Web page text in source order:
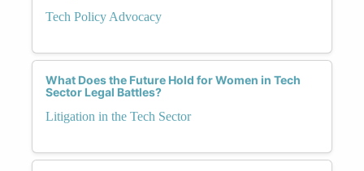
Tech Policy Advocacy
What Does the Future Hold for Women in Tech
Sector Legal Battles?
Litigation in the Tech Sector